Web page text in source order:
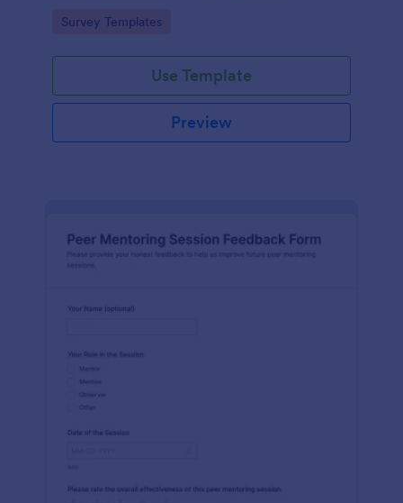
easier post-event follow-up.
Go to Category:
Survey Templates
Use Template
Preview